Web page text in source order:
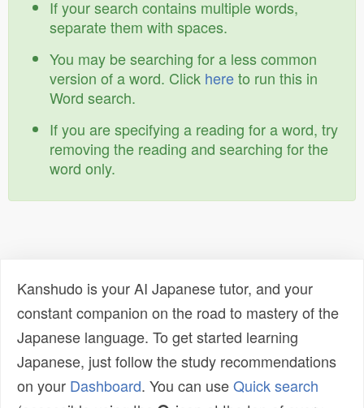
If your search contains multiple words,
separate them with spaces.
You may be searching for a less common
version of a word. Click hereto run this in
Word search.
If you are specifying a reading for a word, try
removing the reading and searching for the
word only.
Kanshudo is your AI Japanese tutor, and your
constant companion on the road to mastery of the
Japanese language. To get started learning
Japanese, just follow the study recommendations
on your Dashboard. You can useQuick search